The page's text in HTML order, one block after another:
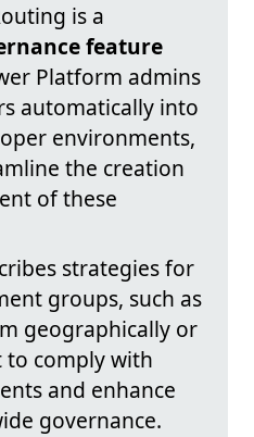
is a
feature
Platform admins
automatically into
environments,
the creation
of these
strategies for
groups, such as
geographically or
comply with
and enhance
governance.